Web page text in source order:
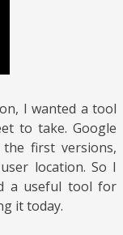
I wanted a tool
to take. Google
first versions,
location. So I
a useful tool for
it today.